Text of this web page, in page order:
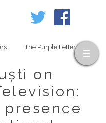
The Purple Letter
on
presence